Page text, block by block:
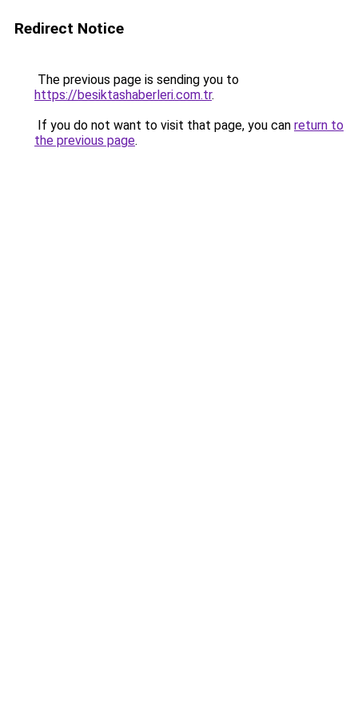
Redirect Notice
The previous page is sending you to
https://besiktashaberleri.com.tr.
If you do not want to visit that page, you can return to
the previous page.